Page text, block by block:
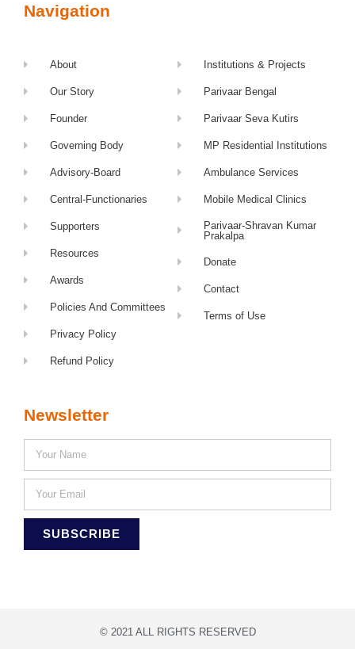
Navigation
About
Our Story
Founder
Governing Body
Advisory-Board
Central-Functionaries
Supporters
Resources
Awards
Policies And Committees
Privacy Policy
Refund Policy
Institutions & Projects
Parivaar Bengal
Parivaar Seva Kutirs
MP Residential Institutions
Ambulance Services
Mobile Medical Clinics
Parivaar-Shravan Kumar
Prakalpa
Donate
Contact
Terms of Use
Newsletter
SUBSCRIBE
© 2021 ALL RIGHTS RESERVED​